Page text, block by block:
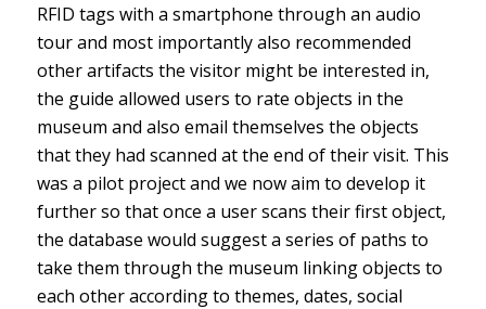
RFID tags with a smartphone through an audio
tour and most importantly also recommended
other artifacts the visitor might be interested in,
the guide allowed users to rate objects in the
museum and also email themselves the objects
that they had scanned at the end of their visit. This
was a pilot project and we now aim to develop it
further so that once a user scans their first object,
the database would suggest a series of paths to
take them through the museum linking objects to
each other according to themes, dates, social